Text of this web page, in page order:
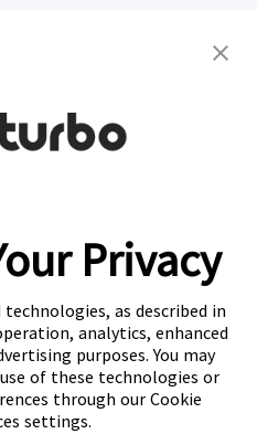
solutions
based platform that lets
Privacy
as described in
analytics, enhanced
purposes. You may
of these technologies or
through our Cookie
settings.